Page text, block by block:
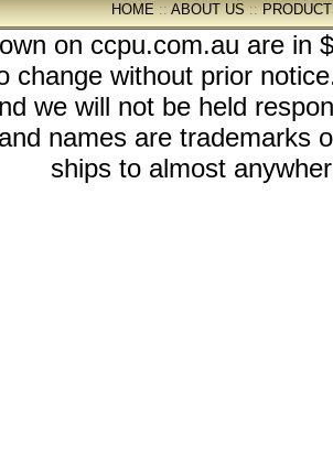
HOME::ABOUT US::
on ccpu.com.au are in
change without prior
we will not be held
names are trademarks
ships to almost